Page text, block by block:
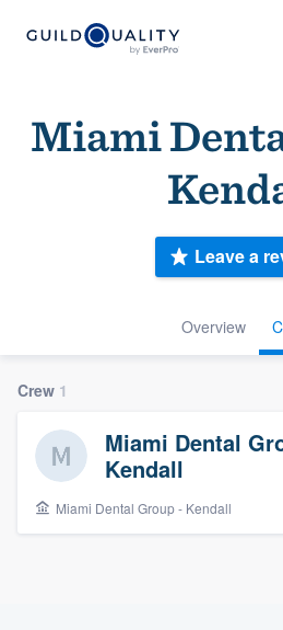
Miami
Overview
Leave a
Crew 1
Miami Dental
Kendall
Miami Dental Group - Kendall